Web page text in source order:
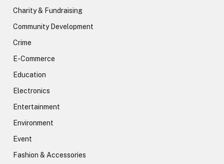
Charity & Fundraising
Community Development
Crime
E-Commerce
Education
Electronics
Entertainment
Environment
Event
Fashion & Accessories